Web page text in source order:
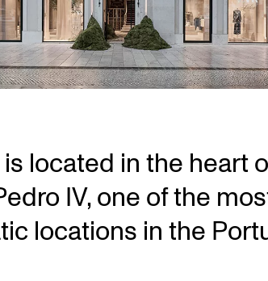
located in the heart
IV, one of the
locations in the